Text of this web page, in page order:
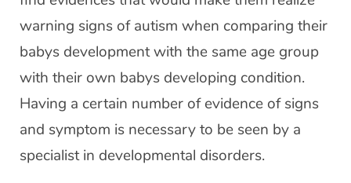
warning signs of autism when comparing their
babys development with the same age group
with their own babys developing condition.
Having a certain number of evidence of signs
and symptom is necessary to be seen by a
specialist in developmental disorders.